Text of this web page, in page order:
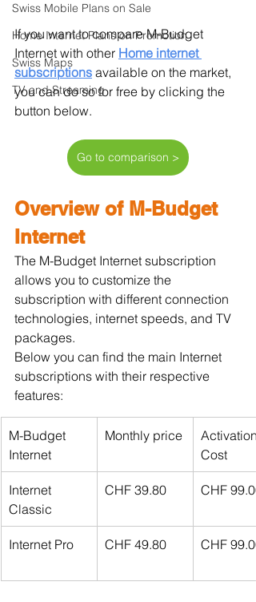
Swiss Mobile Plans on Sale
Home Internet Plans on Promotion
Swiss Maps
TV and Streaming
If you want to compare M-Budget
Internet with other Home internet
subscriptions available on the market,
you can do so for free by clicking the
button below.
Go to comparison >
Overview of M-Budget
Internet
The M-Budget Internet subscription
allows you to customize the
subscription with different connection
technologies, internet speeds, and TV
packages.
Below you can find the main Internet
subscriptions with their respective
features:
M-Budget
Internet
Monthly price
Activation
Cost
Internet
Classic
CHF 39.80 CHF 99.00
Internet Pro CHF 49.80 CHF 99.00